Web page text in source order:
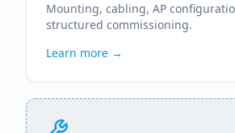
Mounting, cabling, AP
structured commissioning.
Learn more →